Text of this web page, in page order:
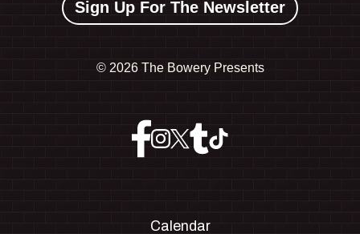
Sign Up For The Newsletter
© 2026 The Bowery Presents
Calendar